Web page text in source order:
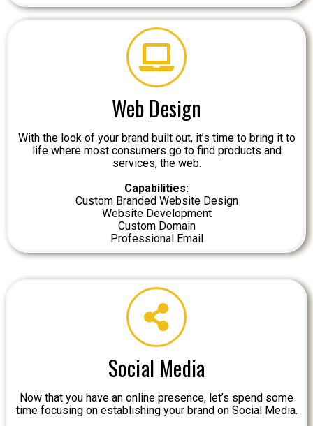
Web Design
With the look of your brand built out, it’s time to bring it to
life where most consumers go to find products and
services, the web.
Capabilities:
Custom Branded Website Design
Website Development
Custom Domain
Professional Email
Social Media
Now that you have an online presence, let’s spend some
time focusing on establishing your brand on Social Media.